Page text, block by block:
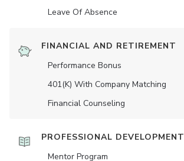
Leave Of Absence
FINANCIAL AND RETIREMENT
Performance Bonus
401(K) With Company Matching
Financial Counseling
PROFESSIONAL DEVELOPMENT
Mentor Program